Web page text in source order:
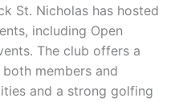
St. Nicholas has hosted
including Open
The club offers a
members and
and a strong golfing